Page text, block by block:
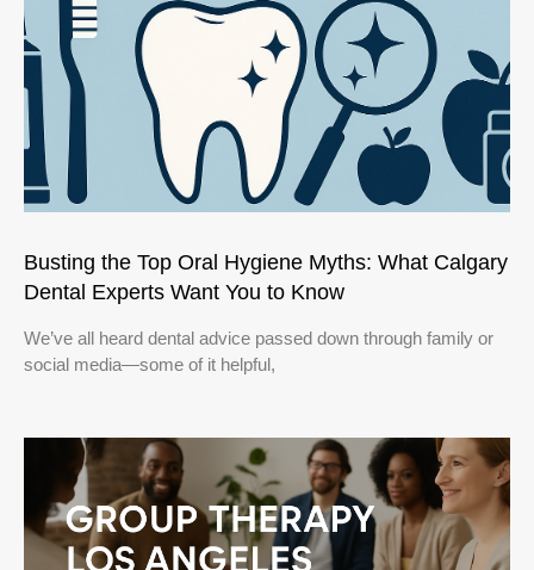
Busting the Top Oral Hygiene Myths: What Calgary
Dental Experts Want You to Know
We’ve all heard dental advice passed down through family or
social media—some of it helpful,